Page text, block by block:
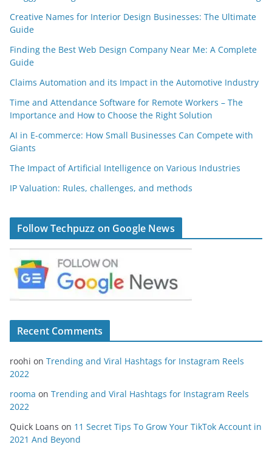
Creative Names for Interior Design Businesses: The Ultimate
Guide
Finding the Best Web Design Company Near Me: A Complete
Guide
Claims Automation and its Impact in the Automotive Industry
Time and Attendance Software for Remote Workers – The
Importance and How to Choose the Right Solution
AI in E-commerce: How Small Businesses Can Compete with
Giants
The Impact of Artificial Intelligence on Various Industries
IP Valuation: Rules, challenges, and methods
Follow Techpuzz on Google News
Recent Comments
roohi on Trending and Viral Hashtags for Instagram Reels
2022
rooma on Trending and Viral Hashtags for Instagram Reels
2022
Quick Loans on 11 Secret Tips To Grow Your TikTok Account in
2021 And Beyond